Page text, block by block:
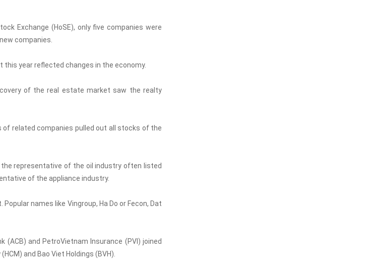
Exchange (HoSE), only five companies were
companies.
year reflected changes in the economy.
of the real estate market saw the realty
related companies pulled out all stocks of the
representative of the oil industry often listed
of the appliance industry.
names like Vingroup, Ha Do or Fecon, Dat
(ACB) and PetroVietnam Insurance (PVI) joined
and Bao Viet Holdings (BVH).